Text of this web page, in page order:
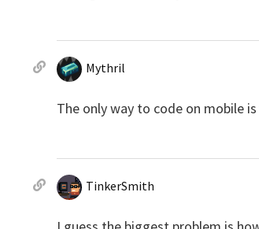
Mythril
The only way to code on mobile
TinkerSmith